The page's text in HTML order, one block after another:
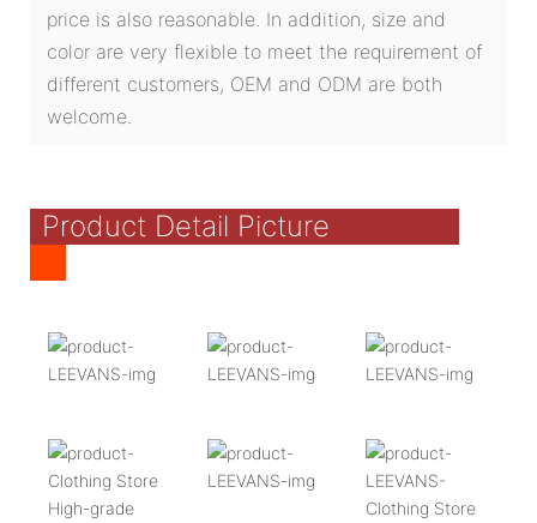
price is also reasonable. In addition, size and
color are very flexible to meet the requirement of
different customers, OEM and ODM are both
welcome.
Product Detail Picture